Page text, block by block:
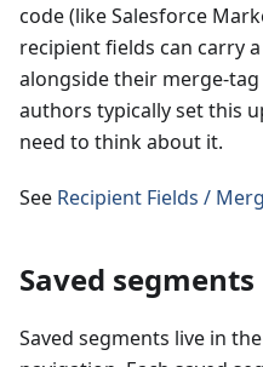
code (like Salesforce
recipient fields can carry
alongside their merge-tag
authors typically set this
need to think about it.
See Recipient Fields /
Saved segments
Saved segments live in the